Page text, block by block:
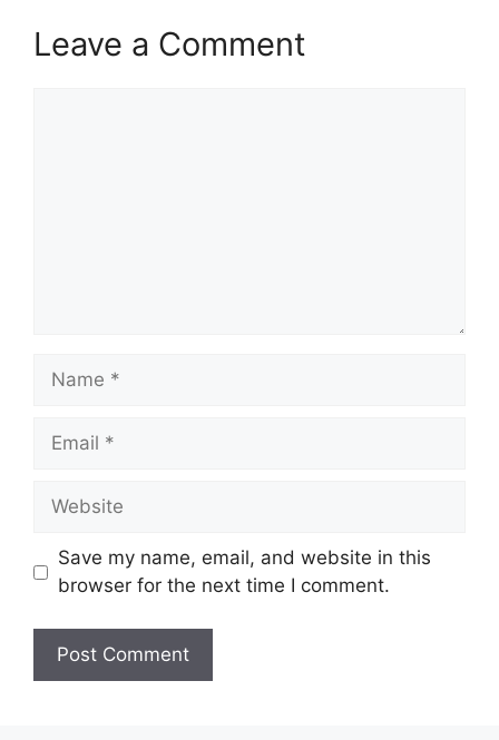
Leave a Comment
Name
Email
Website
Save my name, email, and website in this
browser for the next time I comment.